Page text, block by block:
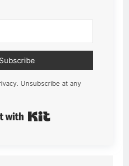
Subscribe
Unsubscribe at any